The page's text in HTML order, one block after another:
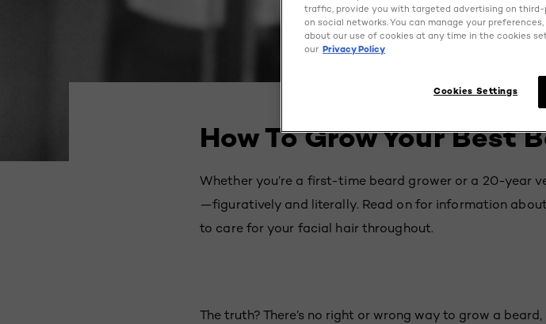
How To Grow Your Best
Whether you’re a first-time beard grower or a 20-year
—figuratively and literally. Read on for information
to care for your facial hair throughout.
The truth? There’s no right or wrong way to grow a
traffic, provide you with targeted advertising on
on social networks. You can manage your
about our use of cookies at any time in the cookies
our Privacy Policy
Cookies Settings